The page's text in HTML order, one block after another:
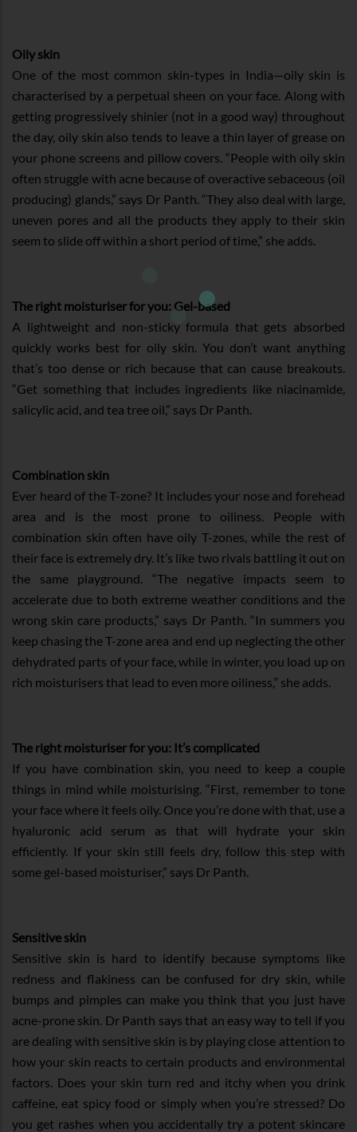
Oily skin
One of the most common skin-types in India—oily skin is
characterised by a perpetual sheen on your face. Along with
getting progressively shinier (not in a good way) throughout
the day, oily skin also tends to leave a thin layer of grease on
your phone screens and pillow covers. “People with oily skin
often struggle with acne because of overactive sebaceous (oil
producing) glands,” says Dr Panth. “They also deal with large,
uneven pores and all the products they apply to their skin
seem to slide off within a short period of time,” she adds.
The right moisturiser for you: Gel-based
A lightweight and non-sticky formula that gets absorbed
quickly works best for oily skin. You don’t want anything
that’s too dense or rich because that can cause breakouts.
“Get something that includes ingredients like niacinamide,
salicylic acid, and tea tree oil,” says Dr Panth.
Combination skin
Ever heard of the T-zone? It includes your nose and forehead
area and is the most prone to oiliness. People with
combination skin often have oily T-zones, while the rest of
their face is extremely dry. It’s like two rivals battling it out on
the same playground. “The negative impacts seem to
accelerate due to both extreme weather conditions and the
wrong skin care products,” says Dr Panth. “In summers you
keep chasing the T-zone area and end up neglecting the other
dehydrated parts of your face, while in winter, you load up on
rich moisturisers that lead to even more oiliness,” she adds.
The right moisturiser for you: It’s complicated
If you have combination skin, you need to keep a couple
things in mind while moisturising. “First, remember to tone
your face where it feels oily. Once you’re done with that, use a
hyaluronic acid serum as that will hydrate your skin
efficiently. If your skin still feels dry, follow this step with
some gel-based moisturiser,” says Dr Panth.
Sensitive skin
Sensitive skin is hard to identify because symptoms like
redness and flakiness can be confused for dry skin, while
bumps and pimples can make you think that you just have
acne-prone skin. Dr Panth says that an easy way to tell if you
are dealing with sensitive skin is by playing close attention to
how your skin reacts to certain products and environmental
factors. Does your skin turn red and itchy when you drink
caffeine, eat spicy food or simply when you’re stressed? Do
you get rashes when you accidentally try a potent skincare